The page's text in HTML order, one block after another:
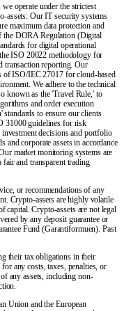
operate under the strictest
assets: Our IT security systems
maximum data protection and
the DORA Regulation (Digital
for digital operational
ISO 20022 methodology for
transaction reporting. Our
of ISO/IEC 27017 for cloud-based
We adhere to the technical
known as the 'Travel Rule,' to
and order execution
to ensure our clients
31000 guidelines for risk
decisions and portfolio
and corporate assets in accordance
market monitoring systems are
fair and transparent trading
or recommendations of any
Crypto-assets are highly volatile
capital. Crypto-assets are not legal
by any deposit guarantee or
Fund (Garantiformuen). Past
their tax obligations in their
any costs, taxes, penalties, or
any assets, including non-
Union and the European